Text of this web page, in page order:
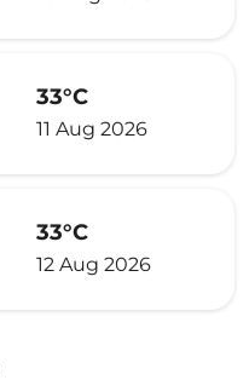
33°C
11 Aug 2026
33°C
12 Aug 2026